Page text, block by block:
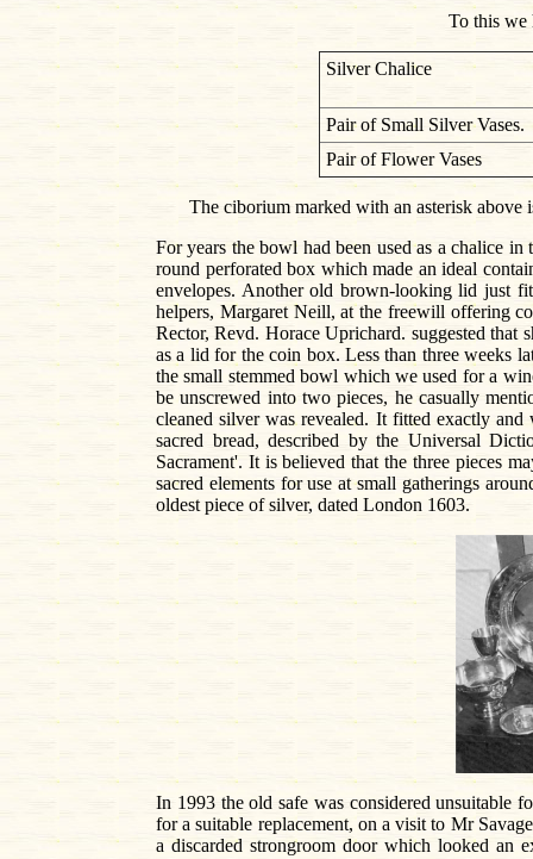
To this we
Silver Chalice
Pair of Small Silver Vases.
Pair of Flower Vases
The ciborium marked with an asterisk above
For years the bowl had been used as a chalice
round perforated box which made an ideal
envelopes. Another old brown-looking lid just
helpers, Margaret Neill, at the freewill offering
Rector, Revd. Horace Uprichard. suggested that
as a lid for the coin box. Less than three weeks
the small stemmed bowl which we used for a
be unscrewed into two pieces, he casually
cleaned silver was revealed. It fitted exactly
sacred bread, described by the Universal
Sacrament'. It is believed that the three pieces
sacred elements for use at small gatherings
oldest piece of silver, dated London 1603.
In 1993 the old safe was considered unsuitable
for a suitable replacement, on a visit to Mr
a discarded strongroom door which looked an